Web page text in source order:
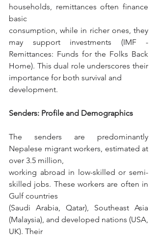
households, remittances often finance
basic
consumption, while in richer ones, they
may support investments (IMF -
Remittances: Funds for the Folks Back
Home). This dual role underscores their
importance for both survival and
development.
Senders: Profile and Demographics
The senders are predominantly
Nepalese migrant workers, estimated at
over 3.5 million,
working abroad in low-skilled or semi-
skilled jobs. These workers are often in
Gulf countries
(Saudi Arabia, Qatar), Southeast Asia
(Malaysia), and developed nations (USA,
UK). Their